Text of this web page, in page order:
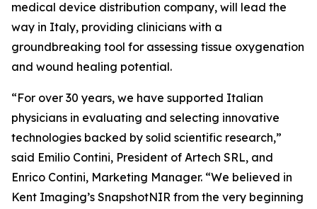
medical device distribution company, will lead the
way in Italy, providing clinicians with a
groundbreaking tool for assessing tissue oxygenation
and wound healing potential.
“For over 30 years, we have supported Italian
physicians in evaluating and selecting innovative
technologies backed by solid scientific research,”
said Emilio Contini, President of Artech SRL, and
Enrico Contini, Marketing Manager. “We believed in
Kent Imaging’s SnapshotNIR from the very beginning